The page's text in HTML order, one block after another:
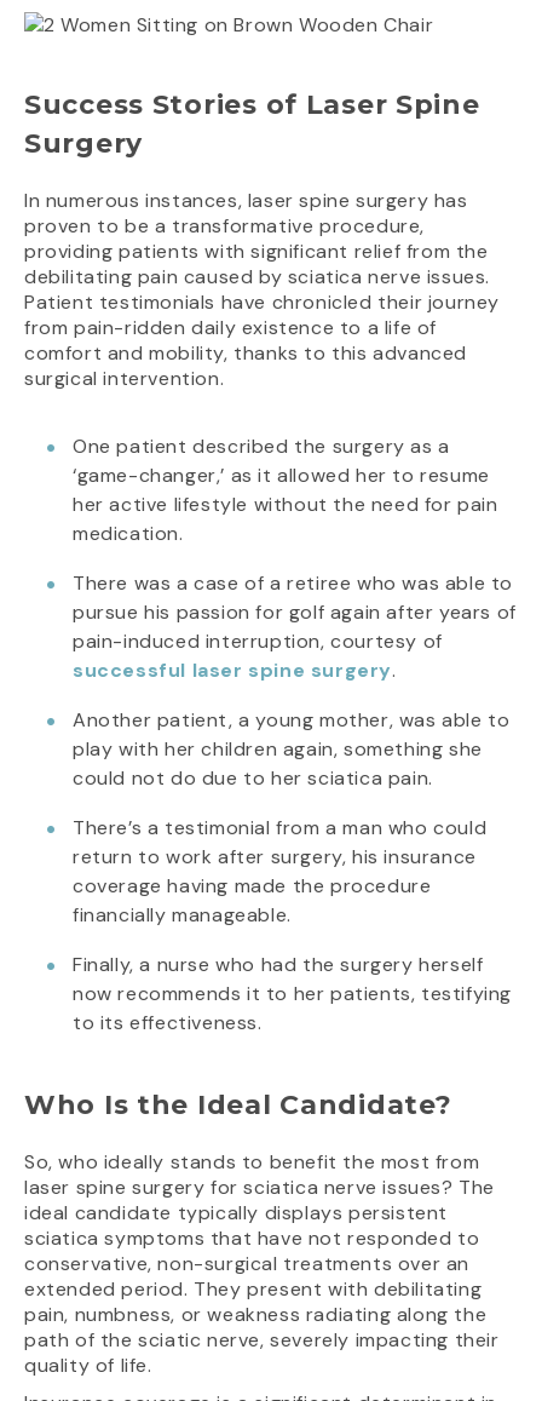
Success Stories of Laser Spine
Surgery
In numerous instances, laser spine surgery has
proven to be a transformative procedure,
providing patients with significant relief from the
debilitating pain caused by sciatica nerve issues.
Patient testimonials have chronicled their journey
from pain-ridden daily existence to a life of
comfort and mobility, thanks to this advanced
surgical intervention.
One patient described the surgery as a
‘game-changer,’ as it allowed her to resume
her active lifestyle without the need for pain
medication.
There was a case of a retiree who was able to
pursue his passion for golf again after years of
pain-induced interruption, courtesy of
successful laser spine surgery.
Another patient, a young mother, was able to
play with her children again, something she
could not do due to her sciatica pain.
There’s a testimonial from a man who could
return to work after surgery, his insurance
coverage having made the procedure
financially manageable.
Finally, a nurse who had the surgery herself
now recommends it to her patients, testifying
to its effectiveness.
Who Is the Ideal Candidate?
So, who ideally stands to benefit the most from
laser spine surgery for sciatica nerve issues? The
ideal candidate typically displays persistent
sciatica symptoms that have not responded to
conservative, non-surgical treatments over an
extended period. They present with debilitating
pain, numbness, or weakness radiating along the
path of the sciatic nerve, severely impacting their
quality of life.